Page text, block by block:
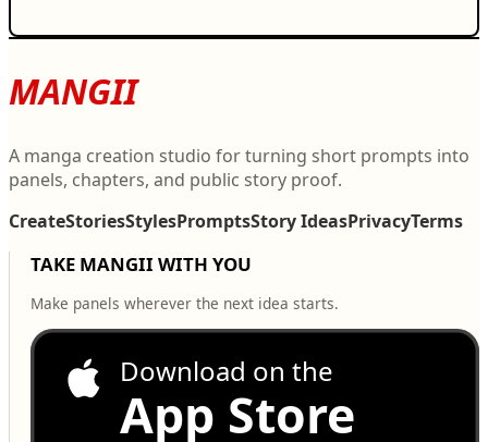
MANGII
A manga creation studio for turning short prompts into
panels, chapters, and public story proof.
CreateStoriesStylesPromptsStory IdeasPrivacyTerms
TAKE MANGII WITH YOU
Make panels wherever the next idea starts.
Download on the
App Store